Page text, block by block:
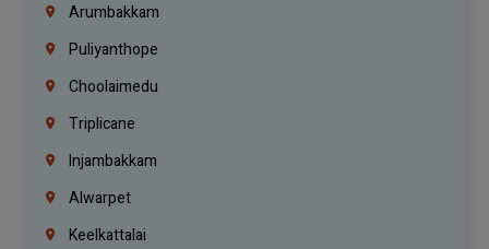
Arumbakkam
Puliyanthope
Choolaimedu
Triplicane
Injambakkam
Alwarpet
Keelkattalai